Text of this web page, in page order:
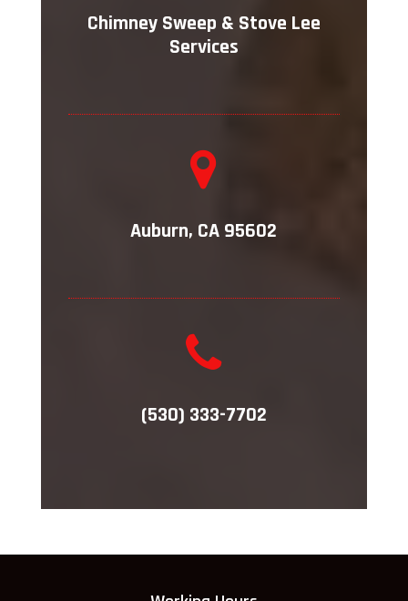
Chimney Sweep & Stove Lee
Services
Auburn, CA 95602
(530) 333-7702